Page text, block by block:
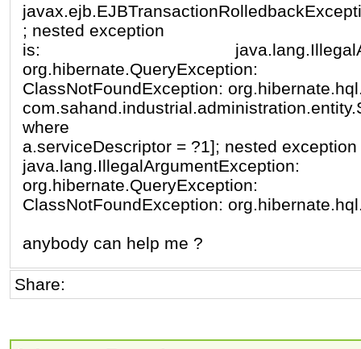
; nested exception
is:
org.hibernate.QueryException:
ClassNotFoundException:
where
a.serviceDescriptor = ?1]; nested exception
java.lang.IllegalArgumentException:
org.hibernate.QueryException:
ClassNotFoundException:
anybody can help me ?
Share: